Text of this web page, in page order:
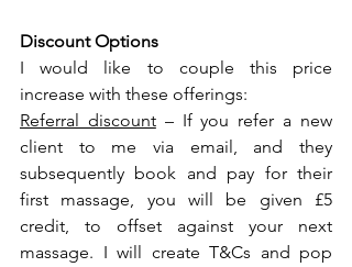
Discount Options
I would like to couple this price
increase with these offerings:
Referral discount – If you refer a new
client to me via email, and they
subsequently book and pay for their
first massage, you will be given £5
credit, to offset against your next
massage. I will create T&Cs and pop